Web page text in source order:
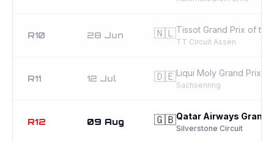
R10 28 Jun 🇳🇱Tissot Grand Prix of
TT Circuit Assen
R11 12 Jul 🇩🇪Liqui Moly Grand Prix
Sachsenring
R12 09 Aug 🇬🇧Qatar Airways Grand
Silverstone Circuit